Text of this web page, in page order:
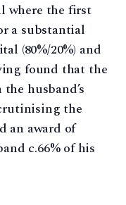
where the first
a substantial
(80%/20%) and
found that the
husband’s
the
an award of
c.66% of his